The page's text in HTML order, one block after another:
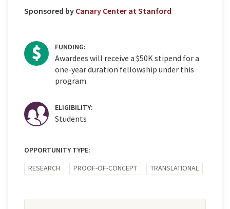
Sponsored by Canary Center at Stanford
FUNDING:
Awardees will receive a $50K stipend for a
one-year duration fellowship under this
program.
ELIGIBILITY:
Students
OPPORTUNITY TYPE:
RESEARCH
PROOF-OF-CONCEPT TRANSLATIONAL